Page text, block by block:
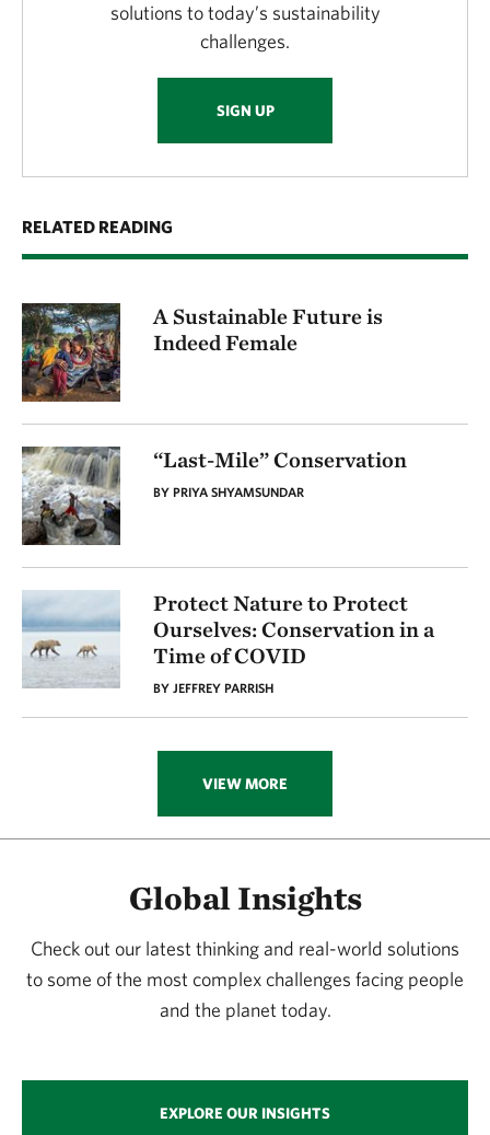
solutions to today’s sustainability
challenges.
SIGN UP
RELATED READING
A Sustainable Future is
Indeed Female
“Last-Mile” Conservation
BY PRIYA SHYAMSUNDAR
Protect Nature to Protect
Ourselves: Conservation in a
Time of COVID
BY JEFFREY PARRISH
VIEW MORE
Global Insights
Check out our latest thinking and real-world solutions
to some of the most complex challenges facing people
and the planet today.
EXPLORE OUR INSIGHTS